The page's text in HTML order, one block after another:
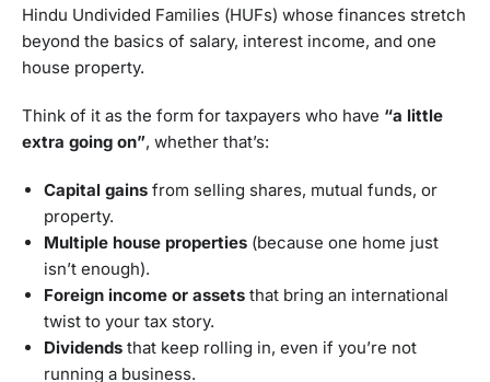
Hindu Undivided Families (HUFs) whose finances stretch
beyond the basics of salary, interest income, and one
house property.
Think of it as the form for taxpayers who have “a little
extra going on”, whether that’s:
Capital gains from selling shares, mutual funds, or
property.
Multiple house properties (because one home just
isn’t enough).
Foreign income or assets that bring an international
twist to your tax story.
Dividends that keep rolling in, even if you’re not
running a business.